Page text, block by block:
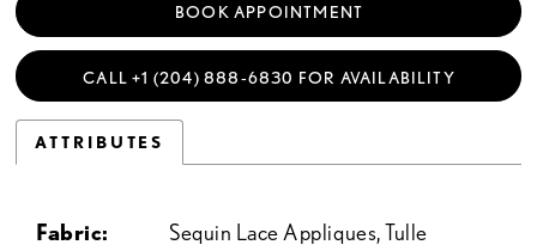
BOOK APPOINTMENT
CALL +1 (204) 888‑6830 FOR AVAILABILITY
ATTRIBUTES
Fabric:
Sequin Lace Appliques, Tulle